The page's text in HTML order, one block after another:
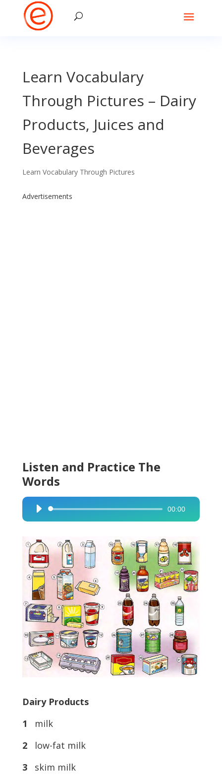
Learn Vocabulary
Through Pictures – Dairy
Products, Juices and
Beverages
Learn Vocabulary Through Pictures
Advertisements
Listen and Practice The
Words
Audio
Player
00:00
Dairy Products
1
milk
2
low-fat milk
3
skim milk